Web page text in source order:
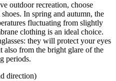
outdoor recreation, choose
In spring and autumn, the
fluctuating from slightly
clothing is an ideal choice.
they will protect your eyes
also from the bright glare of the
periods.
direction)